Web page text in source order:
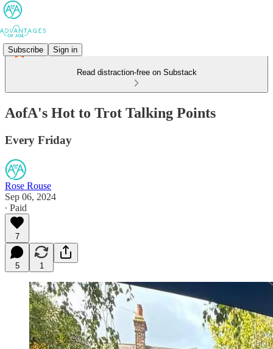
Subscribe Sign in
Read distraction-free on Substack
AofA's Hot to Trot Talking Points
Every Friday
Rose Rouse
Sep 06, 2024
∙ Paid
7
5 1